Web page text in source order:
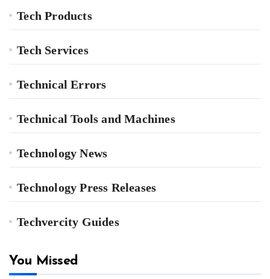
Tech Products
Tech Services
Technical Errors
Technical Tools and Machines
Technology News
Technology Press Releases
Techvercity Guides
You Missed